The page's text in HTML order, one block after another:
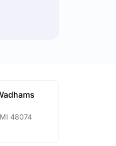
MI 48074